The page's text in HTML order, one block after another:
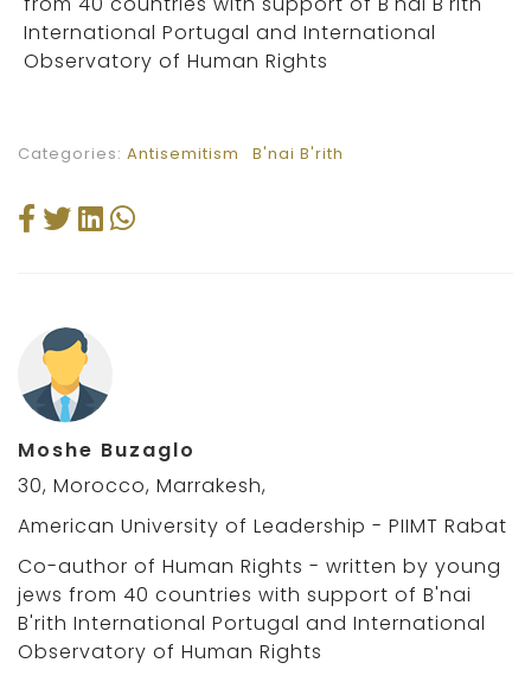
International Portugal and International
Observatory of Human Rights
Categories: Antisemitism B'nai B'rith
Moshe Buzaglo
30, Morocco, Marrakesh,
American University of Leadership - PIIMT Rabat
Co-author of Human Rights - written by young
jews from 40 countries with support of B'nai
B'rith International Portugal and International
Observatory of Human Rights